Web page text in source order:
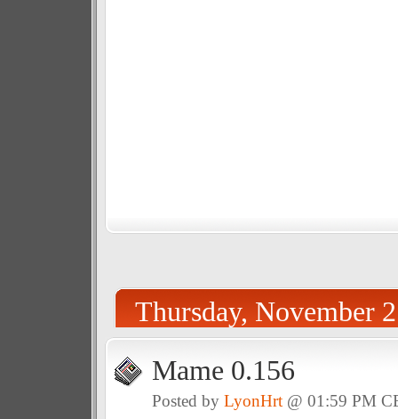
Thursday, November
Mame 0.156
Posted by LyonHrt@ 01:59 PM